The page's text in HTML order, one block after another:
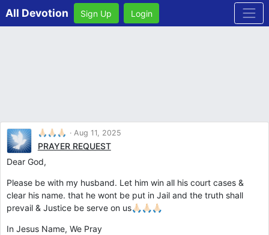
All Devotion Sign Up Login
🙏🏻🙏🏻🙏🏻 Aug 11, 2025
PRAYER REQUEST
Dear God,
Please be with my husband. Let him win all his court cases &
clear his name. that he wont be put in Jail and the truth shall
prevail & Justice be serve on us🙏🏻🙏🏻🙏🏻
In Jesus Name, We Pray